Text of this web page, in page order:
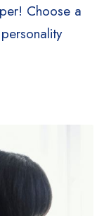
Choose a